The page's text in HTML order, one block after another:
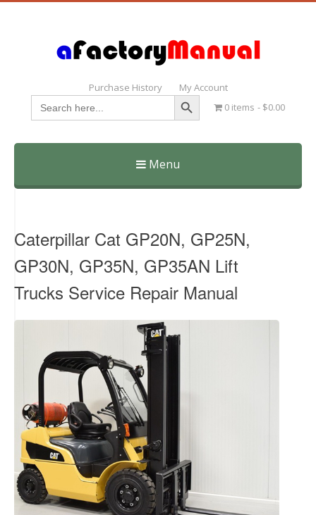
Purchase History My Account
Search
for:
Search Button
0 items $0.00
Menu
Skip
Caterpillar Cat GP20N, GP25N,
GP30N, GP35N, GP35AN Lift
Trucks Service Repair Manual